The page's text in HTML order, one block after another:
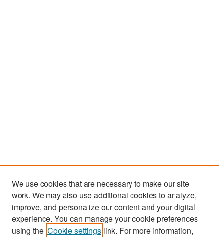
Search
We use cookies that are necessary to make our site
work. We may also use additional cookies to analyze,
improve, and personalize our content and your digital
experience. You can manage your cookie preferences
using the Cookie settings link. For more information,